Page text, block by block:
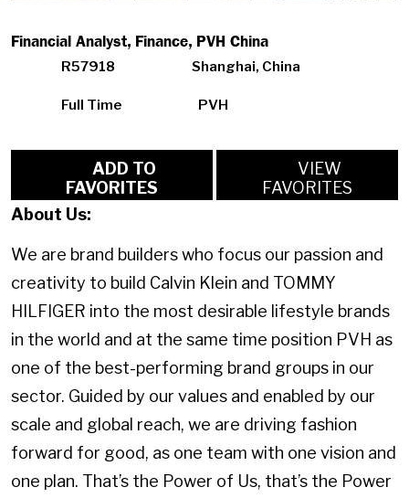
Financial Analyst, Finance, PVH China
R57918 Shanghai, China
Full Time PVH
FAVORITES
VIEW
FAVORITES
About Us:
We are brand builders who focus our passion and
creativity to build Calvin Klein and TOMMY
HILFIGER into the most desirable lifestyle brands
in the world and at the same time position PVH as
one of the best-performing brand groups in our
sector. Guided by our values and enabled by our
scale and global reach, we are driving fashion
forward for good, as one team with one vision and
one plan. That’s the Power of Us, that’s the Power